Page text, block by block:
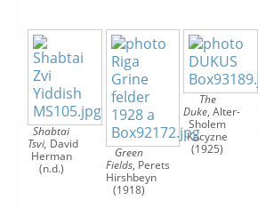
Shabtai
Tsvi, David
Herman
(n.d.)
Green
Fields, Perets
Hirshbeyn
(1918)
The
Duke,Alter-
Sholem
Kacyzne
(1925)